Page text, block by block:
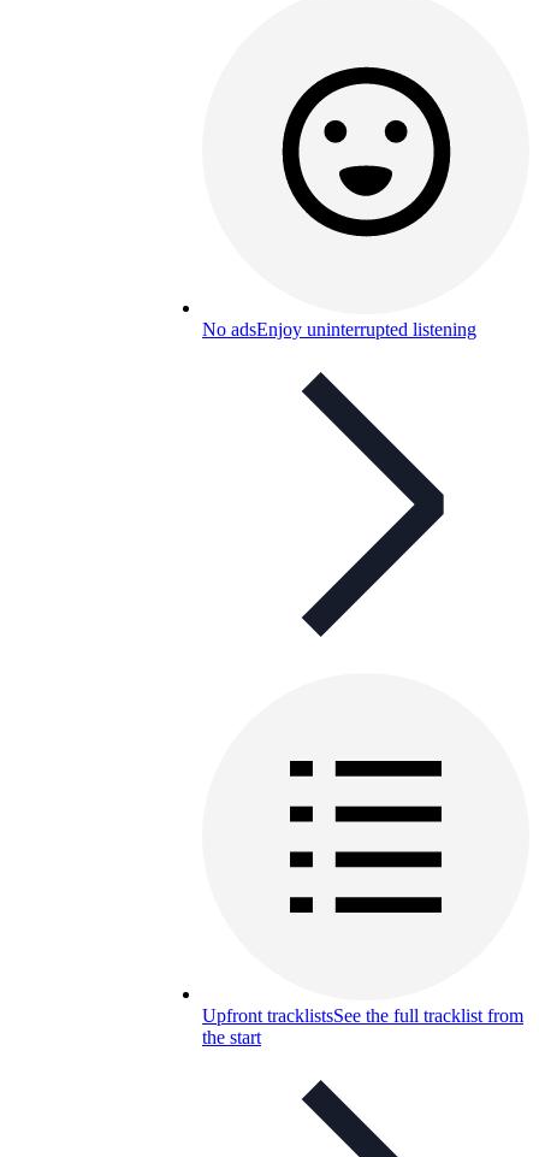
No adsEnjoy uninterrupted listening
Upfront tracklistsSee the full tracklist from
the start